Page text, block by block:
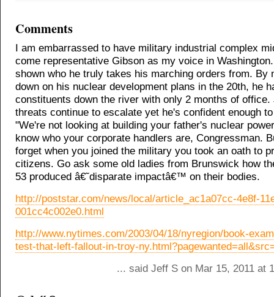
Comments
I am embarrassed to have military industrial complex
come representative Gibson as my voice in
shown who he truly takes his marching orders from. By
down on his nuclear development plans in the 20th, he
constituents down the river with only 2 months of office.
threats continue to escalate yet he's confident enough
"We're not looking at building your father's nuclear
know who your corporate handlers are, Congressman.
forget when you joined the military you took an oath to
citizens. Go ask some old ladies from Brunswick how
53 produced â€˜disparate impactâ€™ on their bodies.
http://poststar.com/news/local/article_ac1a07cc-4e8f-
001cc4c002e0.html
http://www.nytimes.com/2003/04/18/nyregion/book-
test-that-left-fallout-in-troy-
... said Jeff S on Mar 15, 2011 at